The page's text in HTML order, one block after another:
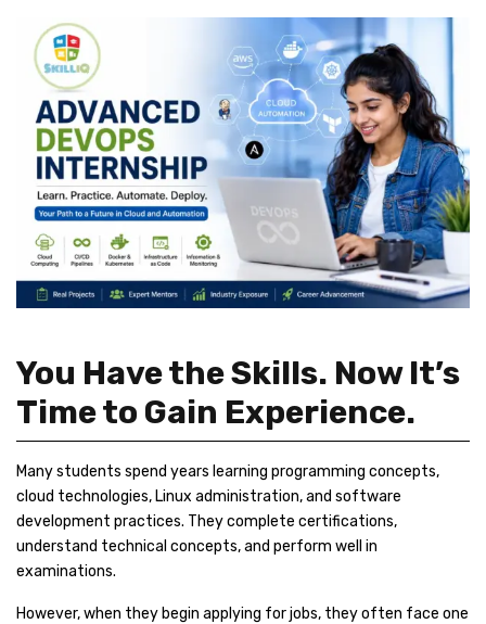
You Have the Skills. Now It’s
Time to Gain Experience.
Many students spend years learning programming concepts,
cloud technologies, Linux administration, and software
development practices. They complete certifications,
understand technical concepts, and perform well in
examinations.
However, when they begin applying for jobs, they often face one